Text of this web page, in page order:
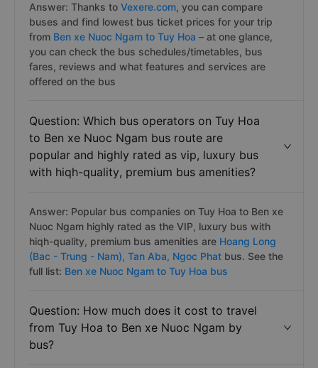
Answer: Thanks to Vexere.com, you can compare
buses and find lowest bus ticket prices for your trip
from Ben xe Nuoc Ngam to Tuy Hoa – at one glance,
you can check the bus schedules/timetables, bus
fares, reviews and what features and services are
offered on the bus
Question: Which bus operators on Tuy Hoa
to Ben xe Nuoc Ngam bus route are
popular and highly rated as vip, luxury bus
with hiqh-quality, premium bus amenities?
Answer: Popular bus companies on Tuy Hoa to Ben xe
Nuoc Ngam highly rated as the VIP, luxury bus with
hiqh-quality, premium bus amenities are Hoang Long
(Bac - Trung - Nam), Tan Aba, Ngoc Phat bus. See the
full list: Ben xe Nuoc Ngam to Tuy Hoa bus
Question: How much does it cost to travel
from Tuy Hoa to Ben xe Nuoc Ngam by
bus?